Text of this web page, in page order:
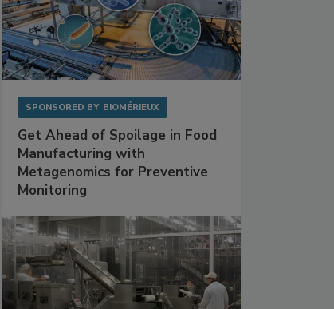
SPONSORED BY BIOMÉRIEUX
Get Ahead of Spoilage in Food
Manufacturing with
Metagenomics for Preventive
Monitoring